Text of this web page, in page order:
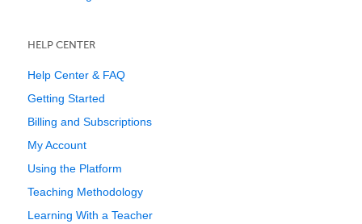
HELP CENTER
Help Center & FAQ
Getting Started
Billing and Subscriptions
My Account
Using the Platform
Teaching Methodology
Learning With a Teacher